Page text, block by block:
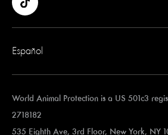
Español
World Animal Protection is a US 501c3
2718182
535 Eighth Ave, 3rd Floor, New York, NY